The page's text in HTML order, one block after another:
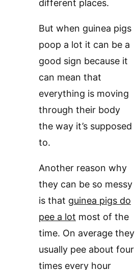
different places.
But when guinea pigs
poop a lot it can be a
good sign because it
can mean that
everything is moving
through their body
the way it’s supposed
to.
Another reason why
they can be so messy
is that guinea pigs do
pee a lot most of the
time. On average they
usually pee about four
times every hour